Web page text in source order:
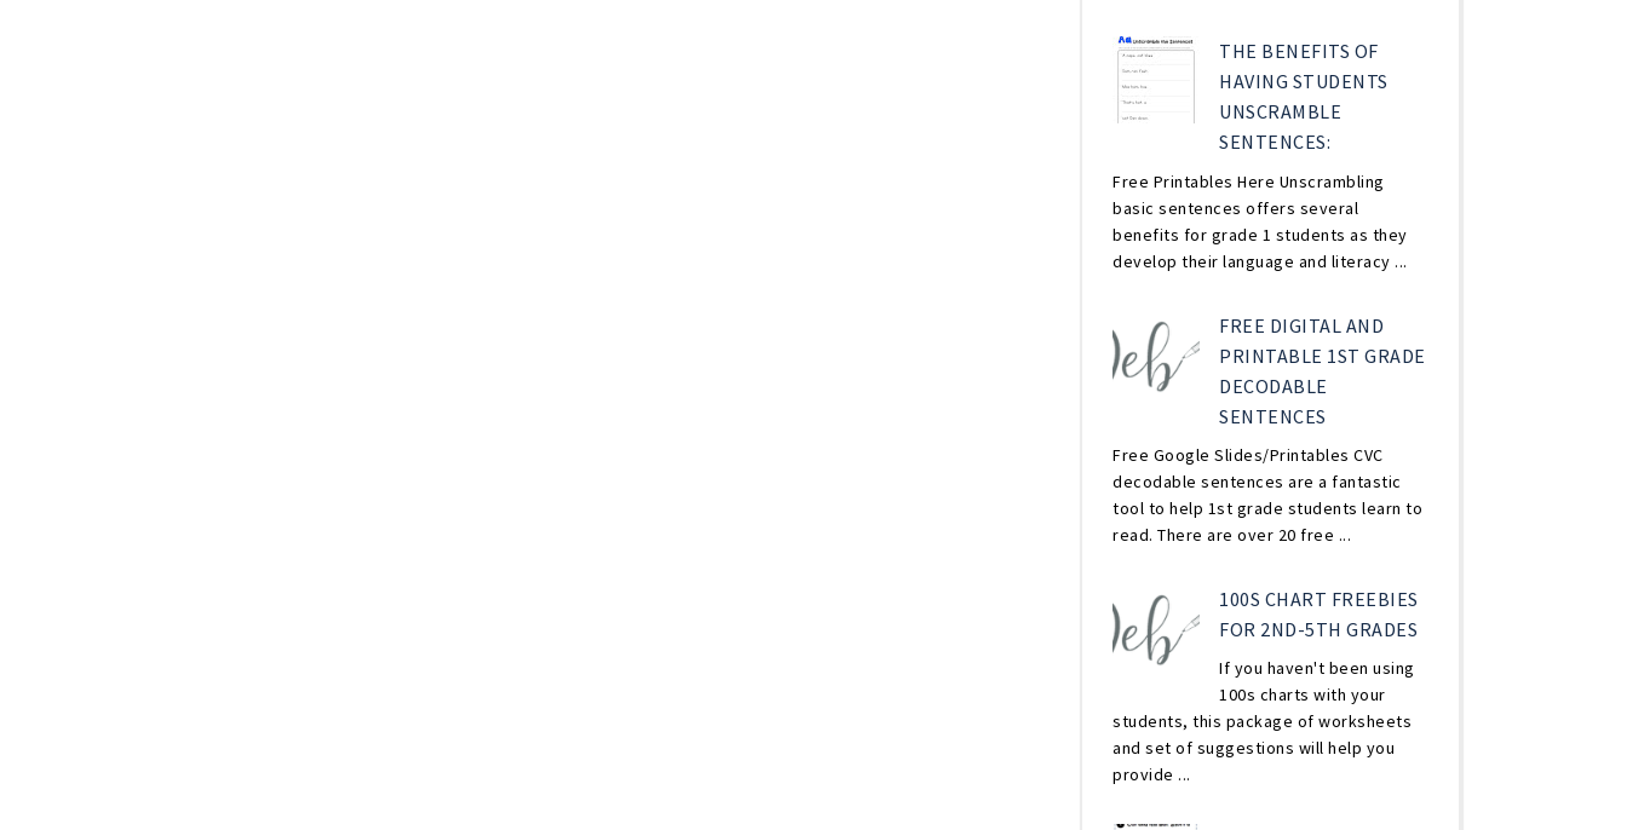
THE BENEFITS OF
HAVING STUDENTS
UNSCRAMBLE
SENTENCES:
Free Printables Here Unscrambling
basic sentences offers several
benefits for grade 1 students as they
develop their language and literacy ...
FREE DIGITAL AND
PRINTABLE 1ST GRADE
DECODABLE
SENTENCES
Free Google Slides/Printables CVC
decodable sentences are a fantastic
tool to help 1st grade students learn to
read. There are over 20 free ...
100S CHART FREEBIES
FOR 2ND-5TH GRADES
If you haven't been using
100s charts with your
students, this package of worksheets
and set of suggestions will help you
provide ...